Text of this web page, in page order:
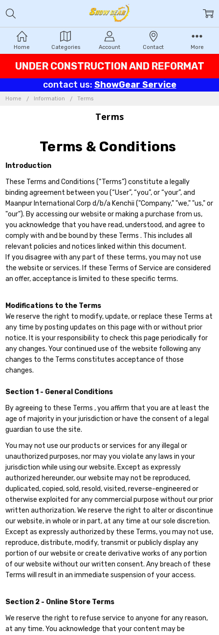
Home Categories Account Contact More
UNDER CONSTRUCTION AND REFORMAT
contact us: ShowGear Service
Home Information Terms
Terms
Terms & Conditions
Introduction
These Terms and Conditions (“Terms”) constitute a legally
binding agreement between you (“User”, “you”, or “your”, and
Maanpur International Corp d/b/a Kenchii ("Company," "we," "us," or
"our"). By accessing our website or making a purchase from us,
you acknowledge that you have read, understood, and agree to
comply with and be bound by these Terms . This includes all
relevant policies and notices linked within this document.
If you disagree with any part of these terms, you may not use
the website or services. If these Terms of Service are considered
an offer, acceptance is limited to these specific terms.
Modifications to the Terms
We reserve the right to modify, update, or replace these Terms at
any time by posting updates on this page with or without prior
notice. It is your responsibility to check this page periodically for
any changes. Your continued use of the website following any
changes to the Terms constitutes acceptance of those
changes.
Section 1 - General Conditions
By agreeing to these Terms , you affirm that you are at least the
age of majority in your jurisdiction or have the consent of a legal
guardian to use the site.
You may not use our products or services for any illegal or
unauthorized purposes, nor may you violate any laws in your
jurisdiction while using our website. Except as expressly
authorized hereunder, our website may not be reproduced,
duplicated, copied, sold, resold, visited, reverse-engineered or
otherwise exploited for any commercial purpose without our prior
written authorization. We reserve the right to alter or discontinue
our website, in whole or in part, at any time at our sole discretion.
Except as expressly authorized by these Terms, you may not use,
reproduce, distribute, modify, transmit or publicly display any
portion of our website or create derivative works of any portion
of our website without our written consent. Any breach of these
Terms will result in an immediate suspension of your access.
Section 2 - Online Store Terms
We reserve the right to refuse service to anyone for any reason,
at any time. You acknowledge that your content may be